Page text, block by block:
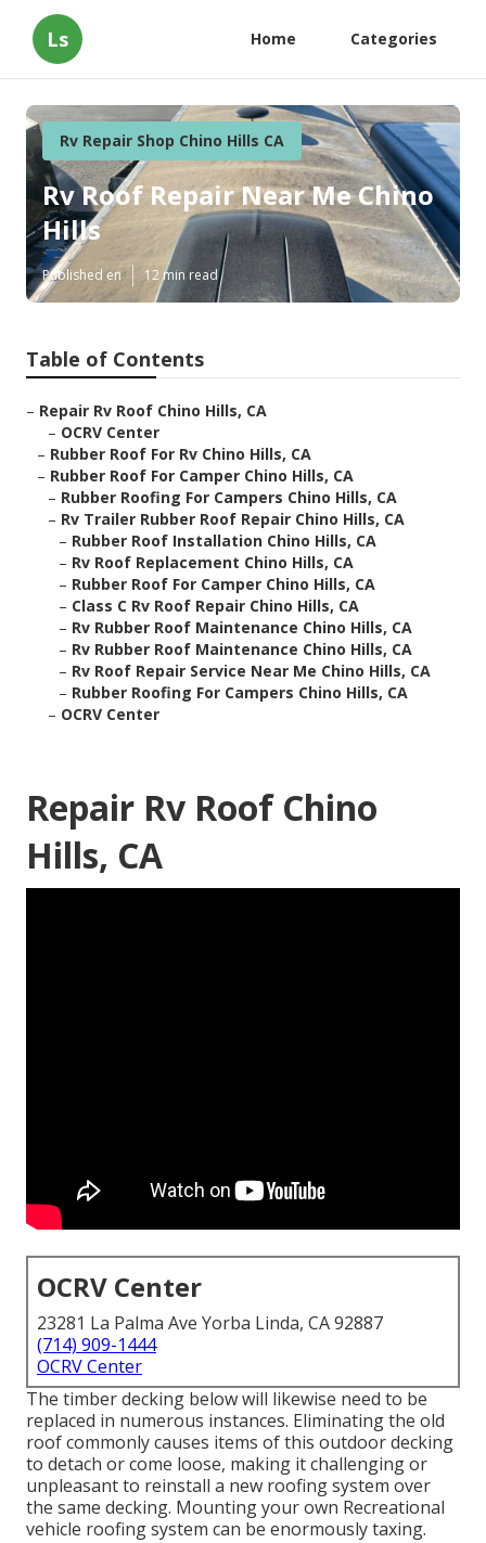
Ls Home Categories
Rv Repair Shop Chino Hills CA
Rv Roof Repair Near Me Chino
Hills
Published en 12 min read
Table of Contents
– Repair Rv Roof Chino Hills, CA
– OCRV Center
– Rubber Roof For Rv Chino Hills, CA
– Rubber Roof For Camper Chino Hills, CA
– Rubber Roofing For Campers Chino Hills, CA
– Rv Trailer Rubber Roof Repair Chino Hills, CA
– Rubber Roof Installation Chino Hills, CA
– Rv Roof Replacement Chino Hills, CA
– Rubber Roof For Camper Chino Hills, CA
– Class C Rv Roof Repair Chino Hills, CA
– Rv Rubber Roof Maintenance Chino Hills, CA
– Rv Rubber Roof Maintenance Chino Hills, CA
– Rv Roof Repair Service Near Me Chino Hills, CA
– Rubber Roofing For Campers Chino Hills, CA
– OCRV Center
Repair Rv Roof Chino
Hills, CA
OCRV Center
23281 La Palma Ave Yorba Linda, CA 92887
(714) 909-1444
OCRV Center
The timber decking below will likewise need to be
replaced in numerous instances. Eliminating the old
roof commonly causes items of this outdoor decking
to detach or come loose, making it challenging or
unpleasant to reinstall a new roofing system over
the same decking. Mounting your own Recreational
vehicle roofing system can be enormously taxing.